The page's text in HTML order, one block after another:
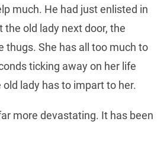
much. He had just enlisted in
old lady next door, the
thugs. She has all too much to
ticking away on her life
lady has to impart to her.
more devastating. It has been